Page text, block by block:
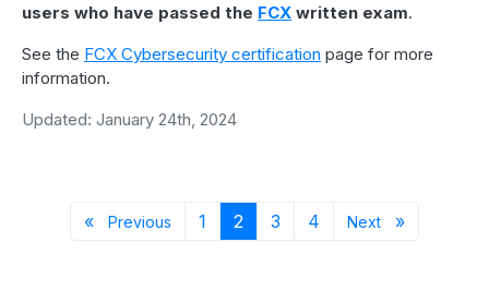
users who have passed the FCX written exam.
See the FCX Cybersecurity certification page for more
information.
Updated: January 24th, 2024
« Previous Previous page
1 Page 1
2 Page 2
3 Page 3
4 Page 4
Next »Next page